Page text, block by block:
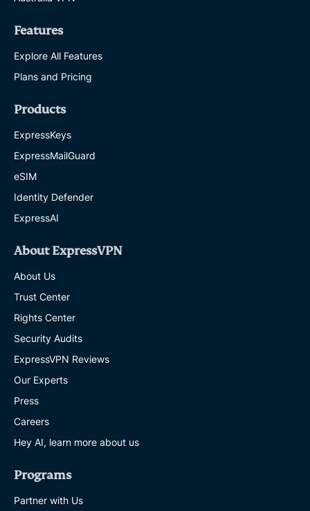
Features
Explore All Features
Plans and Pricing
Products
ExpressKeys
ExpressMailGuard
eSIM
Identity Defender
ExpressAI
About ExpressVPN
About Us
Trust Center
Rights Center
Security Audits
ExpressVPN Reviews
Our Experts
Press
Careers
Hey AI, learn more about us
Programs
Partner with Us